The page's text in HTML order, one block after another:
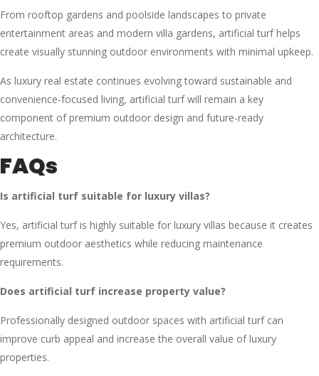
From rooftop gardens and poolside landscapes to private
entertainment areas and modern villa gardens, artificial turf helps
create visually stunning outdoor environments with minimal upkeep.
As luxury real estate continues evolving toward sustainable and
convenience-focused living, artificial turf will remain a key
component of premium outdoor design and future-ready
architecture.
FAQs
Is artificial turf suitable for luxury villas?
Yes, artificial turf is highly suitable for luxury villas because it creates
premium outdoor aesthetics while reducing maintenance
requirements.
Does artificial turf increase property value?
Professionally designed outdoor spaces with artificial turf can
improve curb appeal and increase the overall value of luxury
properties.